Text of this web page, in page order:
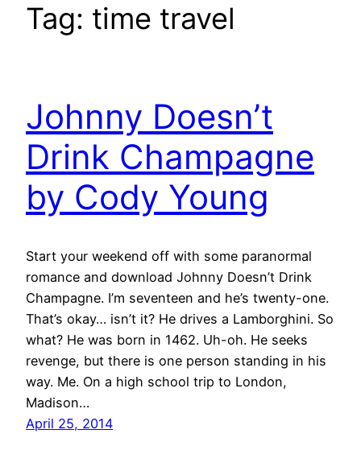
Tag: time travel
Johnny Doesn’t
Drink Champagne
by Cody Young
Start your weekend off with some paranormal
romance and download Johnny Doesn’t Drink
Champagne. I’m seventeen and he’s twenty-one.
That’s okay… isn’t it? He drives a Lamborghini. So
what? He was born in 1462. Uh-oh. He seeks
revenge, but there is one person standing in his
way. Me. On a high school trip to London,
Madison…
April 25, 2014